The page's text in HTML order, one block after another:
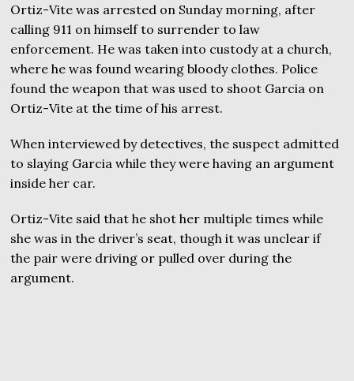
Ortiz-Vite was arrested on Sunday morning, after
calling 911 on himself to surrender to law
enforcement. He was taken into custody at a church,
where he was found wearing bloody clothes. Police
found the weapon that was used to shoot Garcia on
Ortiz-Vite at the time of his arrest.
When interviewed by detectives, the suspect admitted
to slaying Garcia while they were having an argument
inside her car.
Ortiz-Vite said that he shot her multiple times while
she was in the driver’s seat, though it was unclear if
the pair were driving or pulled over during the
argument.